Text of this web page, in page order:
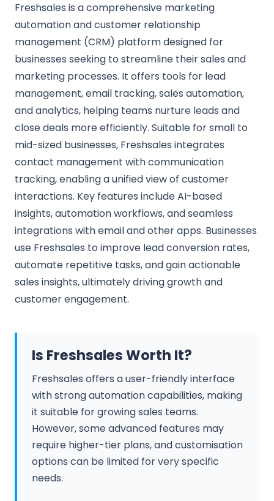
Freshsales is a comprehensive marketing
automation and customer relationship
management (CRM) platform designed for
businesses seeking to streamline their sales and
marketing processes. It offers tools for lead
management, email tracking, sales automation,
and analytics, helping teams nurture leads and
close deals more efficiently. Suitable for small to
mid-sized businesses, Freshsales integrates
contact management with communication
tracking, enabling a unified view of customer
interactions. Key features include AI-based
insights, automation workflows, and seamless
integrations with email and other apps. Businesses
use Freshsales to improve lead conversion rates,
automate repetitive tasks, and gain actionable
sales insights, ultimately driving growth and
customer engagement.
Is Freshsales Worth It?
Freshsales offers a user-friendly interface
with strong automation capabilities, making
it suitable for growing sales teams.
However, some advanced features may
require higher-tier plans, and customisation
options can be limited for very specific
needs.